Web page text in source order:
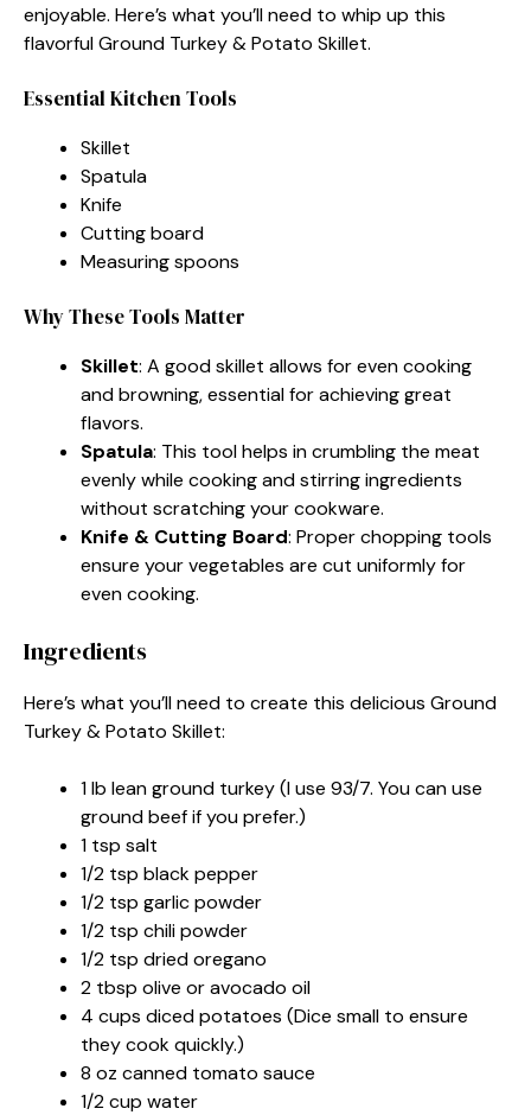
enjoyable. Here’s what you’ll need to whip up this
flavorful Ground Turkey & Potato Skillet.
Essential Kitchen Tools
Skillet
Spatula
Knife
Cutting board
Measuring spoons
Why These Tools Matter
Skillet: A good skillet allows for even cooking
and browning, essential for achieving great
flavors.
Spatula: This tool helps in crumbling the meat
evenly while cooking and stirring ingredients
without scratching your cookware.
Knife & Cutting Board: Proper chopping tools
ensure your vegetables are cut uniformly for
even cooking.
Ingredients
Here’s what you’ll need to create this delicious Ground
Turkey & Potato Skillet:
1 lb lean ground turkey (I use 93/7. You can use
ground beef if you prefer.)
1 tsp salt
1/2 tsp black pepper
1/2 tsp garlic powder
1/2 tsp chili powder
1/2 tsp dried oregano
2 tbsp olive or avocado oil
4 cups diced potatoes (Dice small to ensure
they cook quickly.)
8 oz canned tomato sauce
1/2 cup water